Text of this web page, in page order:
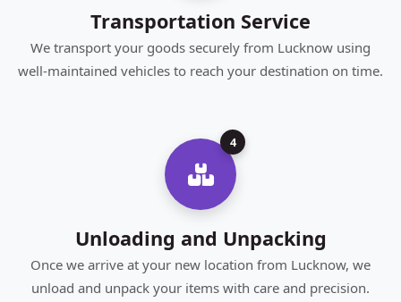
Transportation Service
We transport your goods securely from Lucknow using
well-maintained vehicles to reach your destination on time.
4
Unloading and Unpacking
Once we arrive at your new location from Lucknow, we
unload and unpack your items with care and precision.